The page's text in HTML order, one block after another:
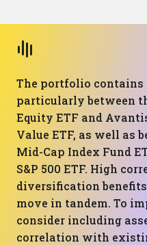
The portfolio contains
particularly between
Equity ETF and
Value ETF, as well as
Mid-Cap Index Fund
S&P 500 ETF. High
diversification
move in tandem. To
consider including
correlation with